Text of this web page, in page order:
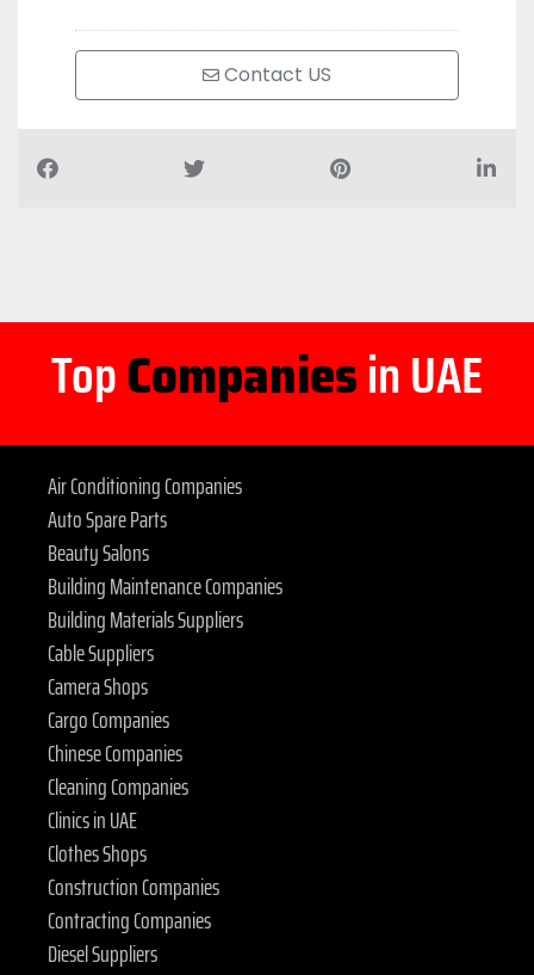
Contact US
TopCompaniesin UAE
Air Conditioning Companies
Auto Spare Parts
Beauty Salons
Building Maintenance Companies
Building Materials Suppliers
Cable Suppliers
Camera Shops
Cargo Companies
Chinese Companies
Cleaning Companies
Clinics in UAE
Clothes Shops
Construction Companies
Contracting Companies
Diesel Suppliers